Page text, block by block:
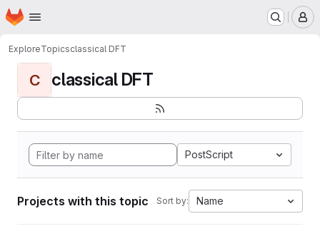
Skip to main content
Homepage
ExploreTopicsclassical DFT
C classical DFT
PostScript
Projects with this topic Sort by: Name